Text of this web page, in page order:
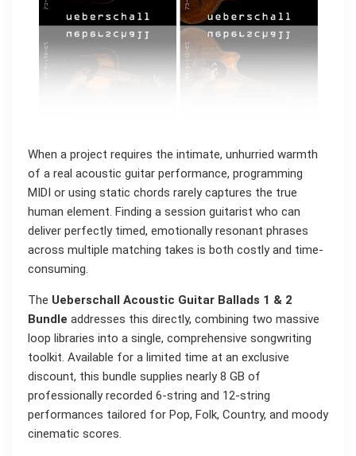
When a project requires the intimate, unhurried warmth
of a real acoustic guitar performance, programming
MIDI or using static chords rarely captures the true
human element. Finding a session guitarist who can
deliver perfectly timed, emotionally resonant phrases
across multiple matching takes is both costly and time-
consuming.
The Ueberschall Acoustic Guitar Ballads 1 & 2
Bundle addresses this directly, combining two massive
loop libraries into a single, comprehensive songwriting
toolkit. Available for a limited time at an exclusive
discount, this bundle supplies nearly 8 GB of
professionally recorded 6-string and 12-string
performances tailored for Pop, Folk, Country, and moody
cinematic scores.